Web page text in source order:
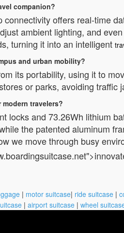
companion?
connectivity offers real-time
ambient lighting, and
turning it into an intelligent
and urban mobility?
its portability, using it to
or parks, avoiding traffic
travelers?
locks and 73.26Wh lithium
the patented aluminum
we move through busy
| motor suitcase| ride suitcase |
| airport suitcase | wheel